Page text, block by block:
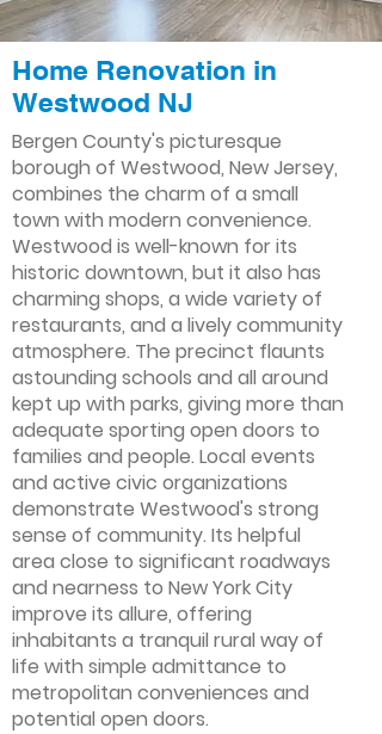
Home Renovation in
Westwood NJ
Bergen County's picturesque
borough of Westwood, New Jersey,
combines the charm of a small
town with modern convenience.
Westwood is well-known for its
historic downtown, but it also has
charming shops, a wide variety of
restaurants, and a lively community
atmosphere. The precinct flaunts
astounding schools and all around
kept up with parks, giving more than
adequate sporting open doors to
families and people. Local events
and active civic organizations
demonstrate Westwood's strong
sense of community. Its helpful
area close to significant roadways
and nearness to New York City
improve its allure, offering
inhabitants a tranquil rural way of
life with simple admittance to
metropolitan conveniences and
potential open doors.